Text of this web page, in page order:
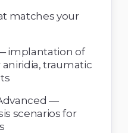
matches your
— implantation of
aniridia, traumatic
—
scenarios for